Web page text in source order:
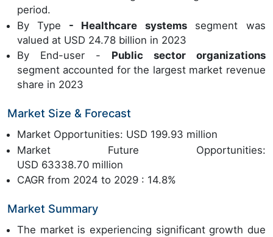
period.
By Type - Healthcare systemssegment was
valued at USD 24.78 billion in 2023
By End-user - Public sector organizations
segment accounted for the largest market revenue
share in 2023
Market Size & Forecast
Market Opportunities: USD 199.93 million
Market Future Opportunities:
USD 63338.70 million
CAGR from 2024 to 2029 : 14.8%
Market Summary
The market is experiencing significant growth due